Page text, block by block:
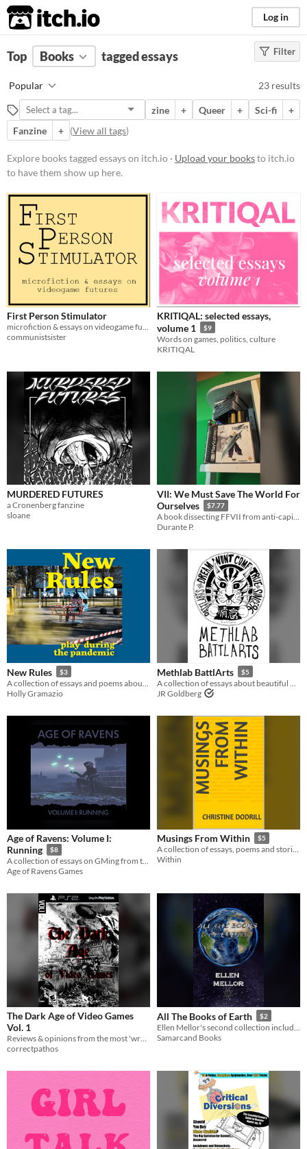
itch.io Log in
FILTER RESULTS Clear)
essays
Suggest description for this tag
Price
Free
Paid
$5 or less
$15 or less
Filter
Top Books tagged essays
Popular 23 results
zine + Queer + Sci-fi
+
Fanzine
+ (View all tags)
Explore books tagged essays on itch.io · Upload your booksto itch.io
to have them show up here.
First Person Stimulator
microfiction & essays on videogame futures
communistsister
KRITIQAL: selected essays,
volume 1
$9
Words on games, politics, culture
KRITIQAL
MURDERED FUTURES
a Cronenberg fanzine
sloane
VII: We Must Save The World For
Ourselves
$7.77
A book dissecting FFVII from anti-capitalist, anti-christian, and existentialist viewpoints.
Durante P.
New Rules $3
Holly Gramazio
Methlab BattlArts $5
JR Goldberg
Age of Ravens: Volume I:
Running
$8
A collection of essays on GMing from the long running, ENnie winning blog
Age of Ravens Games
Musings From Within $5
A collection of essays, poems and stories designed to educate, entertain and inspire
Within
The Dark Age of Video Games
Vol. 1
Reviews & opinions from the most 'wretched' time for games
correctpathos
All The Books of Earth $2
Samarcand Books